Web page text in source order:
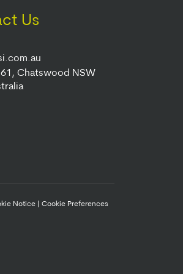
Us
Chatswood NSW
Notice Cookie Preferences